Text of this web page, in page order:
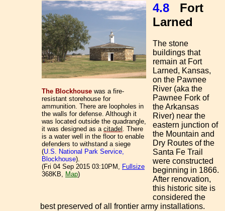
The Blockhouse was a fire-
resistant storehouse for
ammunition. There are loopholes in
the walls for defense. Although it
was located outside the quadrangle,
it was designed as a citadel . There
is a water well in the floor to enable
defenders to withstand a siege
(U.S. National Park Service,
Blockhouse).
(Fri 04 Sep 2015 03:10PM, Fullsize
368KB, Map)
4.8
Fort
Larned
The stone
buildings that
remain at Fort
Larned, Kansas,
on the Pawnee
River (aka the
Pawnee Fork of
the Arkansas
River) near the
eastern junction of
the Mountain and
Dry Routes of the
Santa Fe Trail
were constructed
beginning in 1866.
After renovation,
this historic site is
considered the
best preserved of all frontier army installations.